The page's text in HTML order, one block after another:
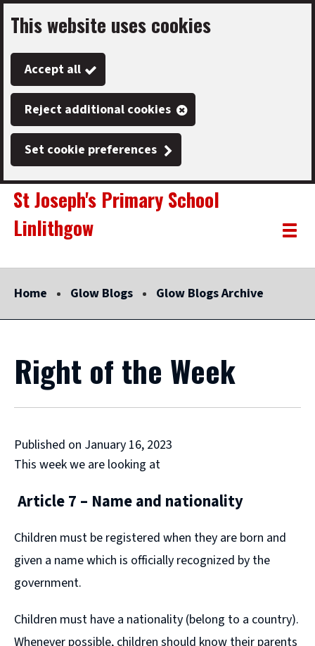
Skip
to
main
content
This website uses cookies
Accept all
Reject additional cookies
Set cookie preferences
Link
"
St Joseph's Primary School
Linlithgow
"
Toggle
Home Glow Blogs Glow Blogs Archive
Right of the Week
Published on January 16, 2023
This week we are looking at
Article 7 – Name and nationality
Children must be registered when they are born and
given a name which is officially recognized by the
government.
Children must have a nationality (belong to a country).
Whenever possible, children should know their parents